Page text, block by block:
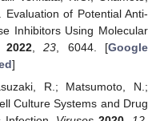
of Potential Anti-
Inhibitors Using Molecular
2022,23 , 6044. [Google
]
R.; Matsumoto, N.;
Culture Systems and Drug